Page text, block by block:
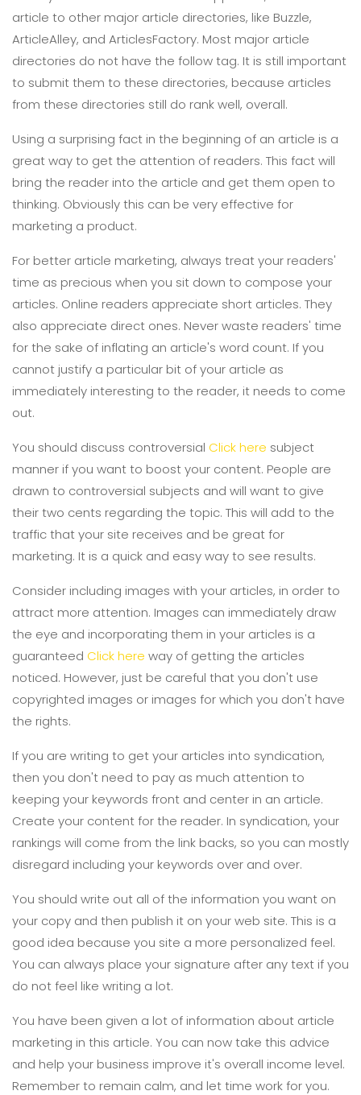
article to other major article directories, like Buzzle,
ArticleAlley, and ArticlesFactory. Most major article
directories do not have the follow tag. It is still important
to submit them to these directories, because articles
from these directories still do rank well, overall.
Using a surprising fact in the beginning of an article is a
great way to get the attention of readers. This fact will
bring the reader into the article and get them open to
thinking. Obviously this can be very effective for
marketing a product.
For better article marketing, always treat your readers'
time as precious when you sit down to compose your
articles. Online readers appreciate short articles. They
also appreciate direct ones. Never waste readers' time
for the sake of inflating an article's word count. If you
cannot justify a particular bit of your article as
immediately interesting to the reader, it needs to come
out.
You should discuss controversial Click here subject
manner if you want to boost your content. People are
drawn to controversial subjects and will want to give
their two cents regarding the topic. This will add to the
traffic that your site receives and be great for
marketing. It is a quick and easy way to see results.
Consider including images with your articles, in order to
attract more attention. Images can immediately draw
the eye and incorporating them in your articles is a
guaranteed Click here way of getting the articles
noticed. However, just be careful that you don't use
copyrighted images or images for which you don't have
the rights.
If you are writing to get your articles into syndication,
then you don't need to pay as much attention to
keeping your keywords front and center in an article.
Create your content for the reader. In syndication, your
rankings will come from the link backs, so you can mostly
disregard including your keywords over and over.
You should write out all of the information you want on
your copy and then publish it on your web site. This is a
good idea because you site a more personalized feel.
You can always place your signature after any text if you
do not feel like writing a lot.
You have been given a lot of information about article
marketing in this article. You can now take this advice
and help your business improve it's overall income level.
Remember to remain calm, and let time work for you.